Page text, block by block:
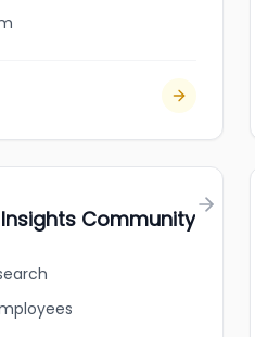
Insights Community